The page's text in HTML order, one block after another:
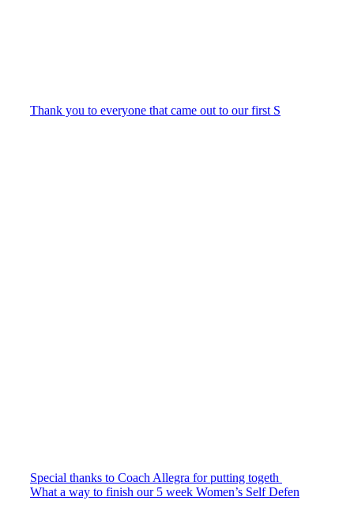
Thank you to everyone that came out to our first S
Special thanks to Coach Allegra for putting togeth
What a way to finish our 5 week Women’s Self Defen